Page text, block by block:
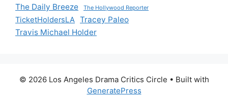
The Daily Breeze The Hollywood Reporter
TicketHoldersLA Tracey Paleo
Travis Michael Holder
© 2026 Los Angeles Drama Critics Circle • Built with
GeneratePress